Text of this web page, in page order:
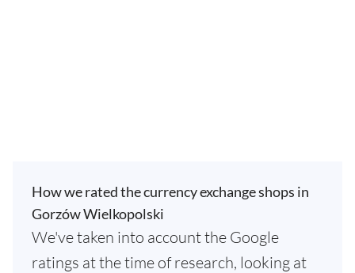
How we rated the currency exchange shops in
Gorzów Wielkopolski
We've taken into account the Google
ratings at the time of research, looking at